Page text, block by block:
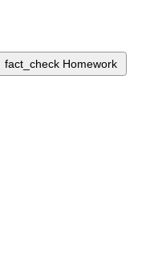
fact_check Homework